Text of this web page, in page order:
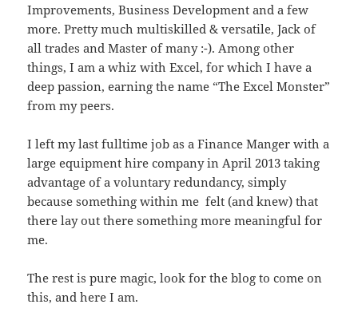
Improvements, Business Development and a few
more. Pretty much multiskilled & versatile, Jack of
all trades and Master of many :-). Among other
things, I am a whiz with Excel, for which I have a
deep passion, earning the name “The Excel Monster”
from my peers.
I left my last fulltime job as a Finance Manger with a
large equipment hire company in April 2013 taking
advantage of a voluntary redundancy, simply
because something within me felt (and knew) that
there lay out there something more meaningful for
me.
The rest is pure magic, look for the blog to come on
this, and here I am.